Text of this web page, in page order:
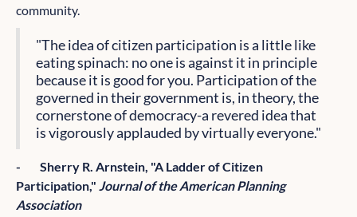
community.
"The idea of citizen participation is a little like
eating spinach: no one is against it in principle
because it is good for you. Participation of the
governed in their government is, in theory, the
cornerstone of democracy-a revered idea that
is vigorously applauded by virtually everyone."
- Sherry R. Arnstein, "A Ladder of Citizen
Participation," Journal of the American Planning
Association